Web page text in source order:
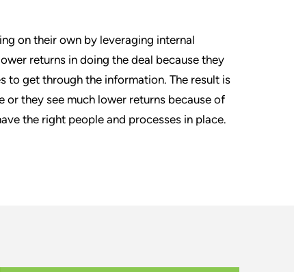
on their own by leveraging internal
returns in doing the deal because they
to get through the information. The result is
they see much lower returns because of
the right people and processes in place.